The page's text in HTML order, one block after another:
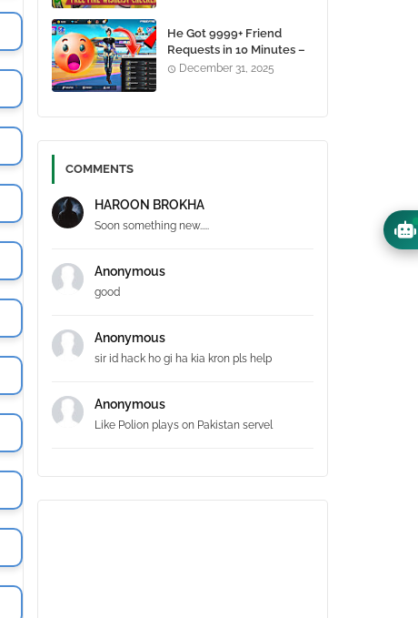
He Got 9999+ Friend
Requests in 10 Minutes –
Here's How You Can Do It
December 31, 2025
COMMENTS
HAROON BROKHA
Soon something new.....
Anonymous
good
Anonymous
sir id hack ho gi ha kia kron pls help
Anonymous
Like Polion plays on Pakistan servel